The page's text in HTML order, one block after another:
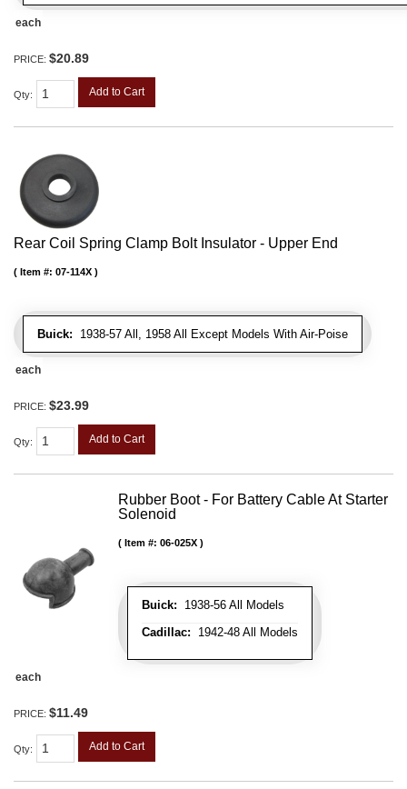
each
PRICE: $20.89
Qty: Add to Cart
Rear Coil Spring Clamp Bolt Insulator - Upper End
Buick: 1938-57 All, 1958 All Except Models With Air-Poise
Item #: 07-114X
each
PRICE: $23.99
Qty: Add to Cart
Rubber Boot - For Battery Cable At Starter
Solenoid
Buick: 1938-56 All Models
Cadillac: 1942-48 All Models
Item #: 06-025X
each
PRICE: $11.49
Qty: Add to Cart